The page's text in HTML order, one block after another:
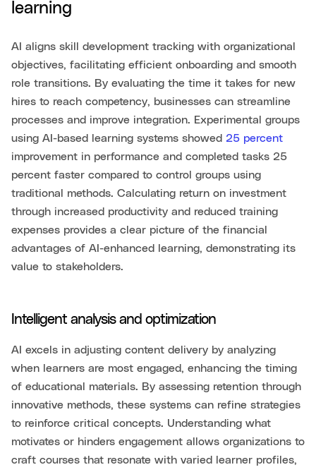
learning
AI aligns skill development tracking with organizational
objectives, facilitating efficient onboarding and smooth
role transitions. By evaluating the time it takes for new
hires to reach competency, businesses can streamline
processes and improve integration. Experimental groups
using AI-based learning systems showed 25 percent
improvement in performance and completed tasks 25
percent faster compared to control groups using
traditional methods. Calculating return on investment
through increased productivity and reduced training
expenses provides a clear picture of the financial
advantages of AI-enhanced learning, demonstrating its
value to stakeholders.
Intelligent analysis and optimization
AI excels in adjusting content delivery by analyzing
when learners are most engaged, enhancing the timing
of educational materials. By assessing retention through
innovative methods, these systems can refine strategies
to reinforce critical concepts. Understanding what
motivates or hinders engagement allows organizations to
craft courses that resonate with varied learner profiles,